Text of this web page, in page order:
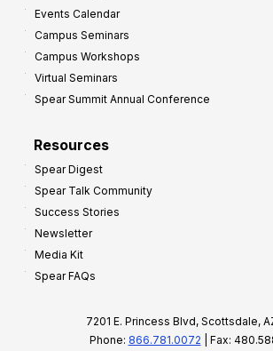
Events Calendar
Campus Seminars
Campus Workshops
Virtual Seminars
Spear Summit Annual Conference
Resources
Spear Digest
Spear Talk Community
Success Stories
Newsletter
Media Kit
Spear FAQs
7201 E. Princess Blvd, Scottsdale,
Phone: 866.781.0072 | Fax: